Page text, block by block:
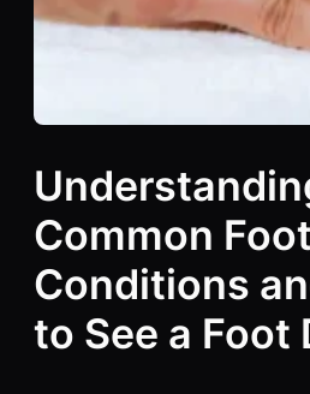
Common Foot
Conditions
to See a Foot